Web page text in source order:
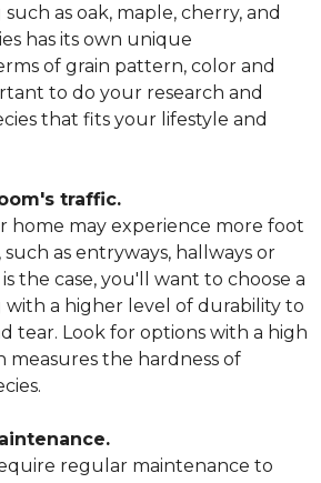
as oak, maple, cherry, and
has its own unique
of grain pattern, color and
to do your research and
that fits your lifestyle and
traffic.
home may experience more foot
as entryways, hallways or
the case, you'll want to choose a
with a higher level of durability to
tear. Look for options with a high
measures the hardness of
regular maintenance to